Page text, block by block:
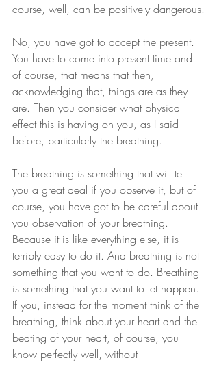
course, well, can be positively dangerous.
No, you have got to accept the present.
You have to come into present time and
of course, that means that then,
acknowledging that, things are as they
are. Then you consider what physical
effect this is having on you, as I said
before, particularly the breathing.
The breathing is something that will tell
you a great deal if you observe it, but of
course, you have got to be careful about
you observation of your breathing.
Because it is like everything else, it is
terribly easy to do it. And breathing is not
something that you want to do. Breathing
is something that you want to let happen.
If you, instead for the moment think of the
breathing, think about your heart and the
beating of your heart, of course, you
know perfectly well, without